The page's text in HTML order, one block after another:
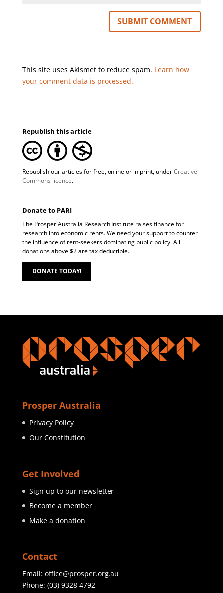
This site uses Akismet to reduce spam. Learn how
your comment data is processed.
Republish this article
Republish our articles for free, online or in print, underCreative
Commons licence.
Donate to PARI
The Prosper Australia Research Institute raises finance for
research into economic rents. We need your support to counter
the influence of rent-seekers dominating public policy. All
donations above $2 are tax deductible.
DONATE TODAY!
Prosper Australia
Privacy Policy
Our Constitution
Get Involved
Sign up to our newsletter
Become a member
Make a donation
Contact
Email: office@prosper.org.au
Phone: (03) 9328 4792